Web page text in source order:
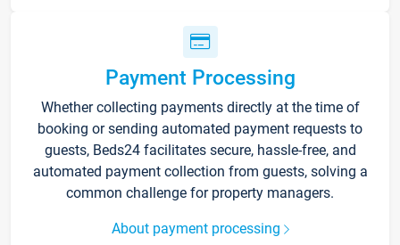
Payment Processing
Whether collecting payments directly at the time of
booking or sending automated payment requests to
guests, Beds24 facilitates secure, hassle-free, and
automated payment collection from guests, solving a
common challenge for property managers.
About payment processing